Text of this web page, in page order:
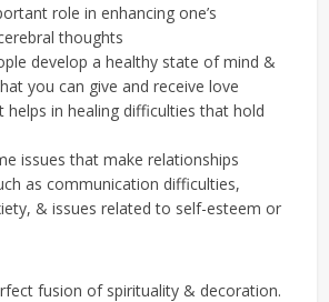
role in enhancing one’s
thoughts
develop a healthy state of mind &
you can give and receive love
helps in healing difficulties that hold
issues that make relationships
as communication difficulties,
& issues related to self-esteem or
fusion of spirituality & decoration.